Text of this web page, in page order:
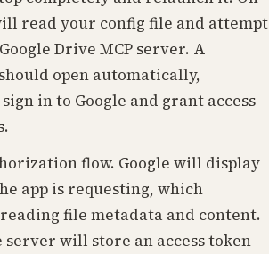
read your config file and attempt
Drive MCP server. A
open automatically,
in to Google and grant access
flow. Google will display
app is requesting, which
file metadata and content.
server will store an access token